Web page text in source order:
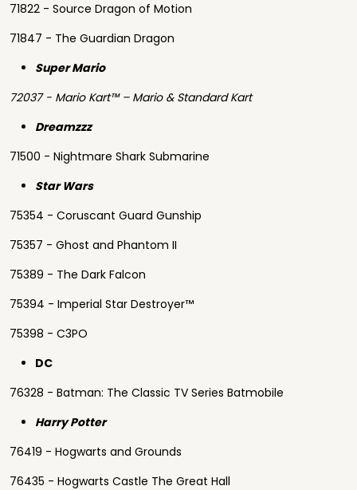
71822 - Source Dragon of Motion
71847 - The Guardian Dragon
Super Mario
72037 - Mario Kart™ – Mario & Standard Kart
Dreamzzz
71500 - Nightmare Shark Submarine
Star Wars
75354 - Coruscant Guard Gunship
75357 - Ghost and Phantom II
75389 - The Dark Falcon
75394 - Imperial Star Destroyer™
75398 - C3PO
DC
76328 - Batman: The Classic TV Series Batmobile
Harry Potter
76419 - Hogwarts and Grounds
76435 - Hogwarts Castle The Great Hall